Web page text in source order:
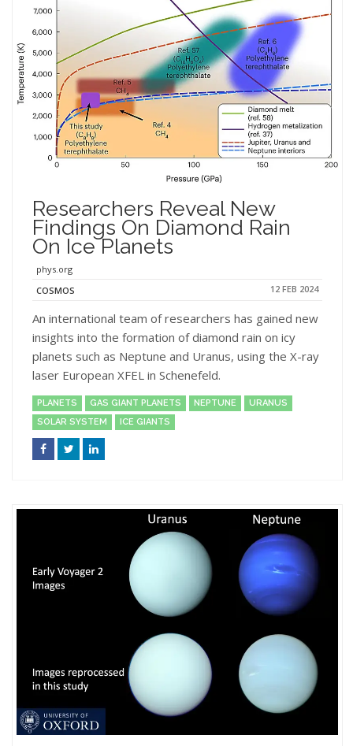
Researchers Reveal New
Findings On Diamond Rain
On Ice Planets
phys.org
COSMOS
12 FEB 2024
An international team of researchers has gained new
insights into the formation of diamond rain on icy
planets such as Neptune and Uranus, using the X-ray
laser European XFEL in Schenefeld.
PLANETS GAS GIANT PLANETS NEPTUNE
URANUS
SOLAR SYSTEM
ICE GIANTS